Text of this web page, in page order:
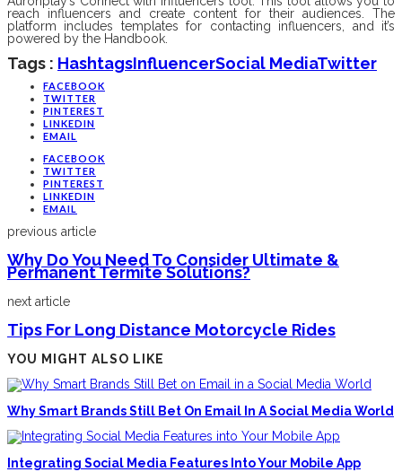
reach influencers and create content for their audiences. The
platform includes templates for contacting influencers, and it’s
powered by the Handbook.
Tags : HashtagsInfluencerSocial MediaTwitter
FACEBOOK
TWITTER
PINTEREST
LINKEDIN
EMAIL
FACEBOOK
TWITTER
PINTEREST
LINKEDIN
EMAIL
previous article
Why Do You Need To Consider Ultimate &
Permanent Termite Solutions?
next article
Tips For Long Distance Motorcycle Rides
YOU MIGHT ALSO LIKE
Why Smart Brands Still Bet On Email In A Social Media World
Integrating Social Media Features Into Your Mobile App